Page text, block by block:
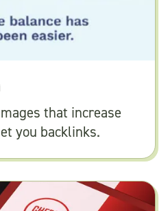
that increase
you backlinks.